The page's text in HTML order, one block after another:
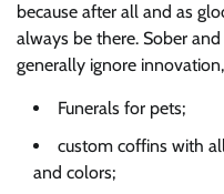
because after all and as
always be there. Sober
generally ignore
Funerals for pets;
custom coffins with
and colors;